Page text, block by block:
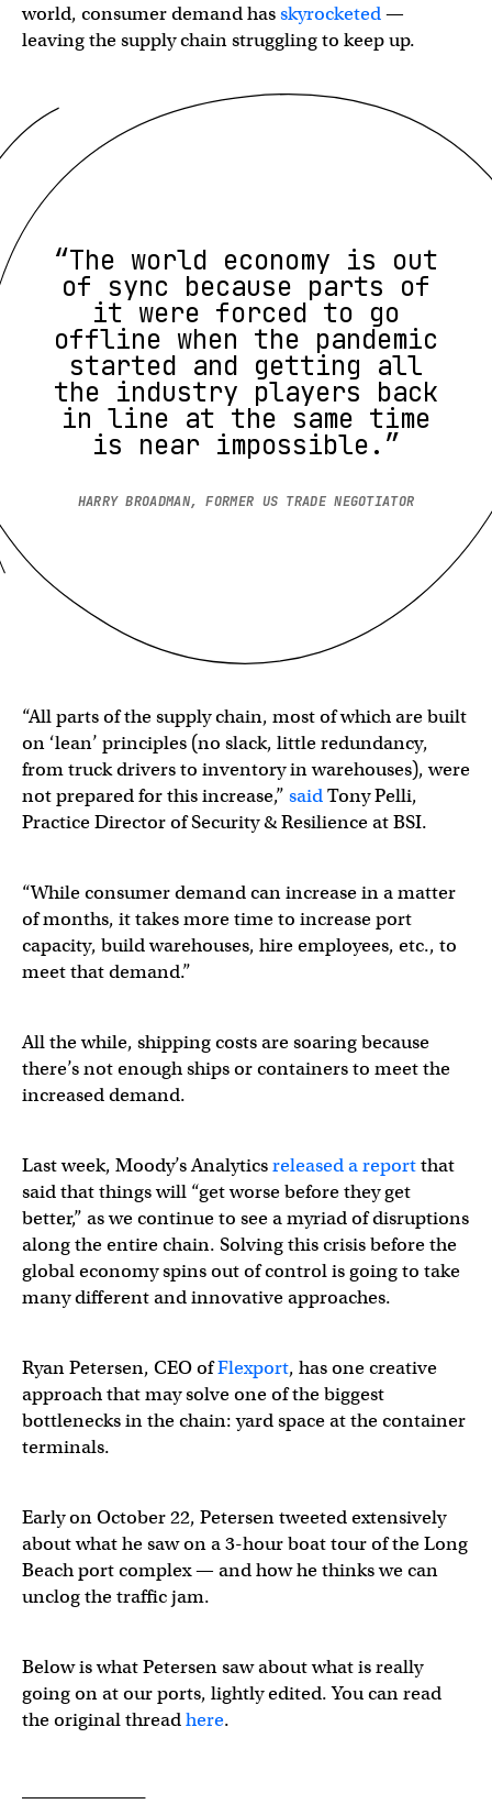
world, consumer demand hasskyrocketed—
leaving the supply chain struggling to keep up.
“The world economy is out
of sync because parts of
it were forced to go
offline when the pandemic
started and getting all
the industry players back
in line at the same time
is near impossible.”
HARRY BROADMAN, FORMER US TRADE NEGOTIATOR
“All parts of the supply chain, most of which are built
on ‘lean’ principles (no slack, little redundancy,
from truck drivers to inventory in warehouses), were
not prepared for this increase,” saidTony Pelli,
Practice Director of Security & Resilience at BSI.
“While consumer demand can increase in a matter
of months, it takes more time to increase port
capacity, build warehouses, hire employees, etc., to
meet that demand.”
All the while, shipping costs are soaring because
there’s not enough ships or containers to meet the
increased demand.
Last week, Moody’s Analyticsreleased a reportthat
said that things will “get worse before they get
better,” as we continue to see a myriad of disruptions
along the entire chain. Solving this crisis before the
global economy spins out of control is going to take
many different and innovative approaches.
Ryan Petersen, CEO ofFlexport, has one creative
approach that may solve one of the biggest
bottlenecks in the chain: yard space at the container
terminals.
Early on October 22, Petersen tweeted extensively
about what he saw on a 3-hour boat tour of the Long
Beach port complex — and how he thinks we can
unclog the traffic jam.
Below is what Petersen saw about what is really
going on at our ports, lightly edited. You can read
the original threadhere.